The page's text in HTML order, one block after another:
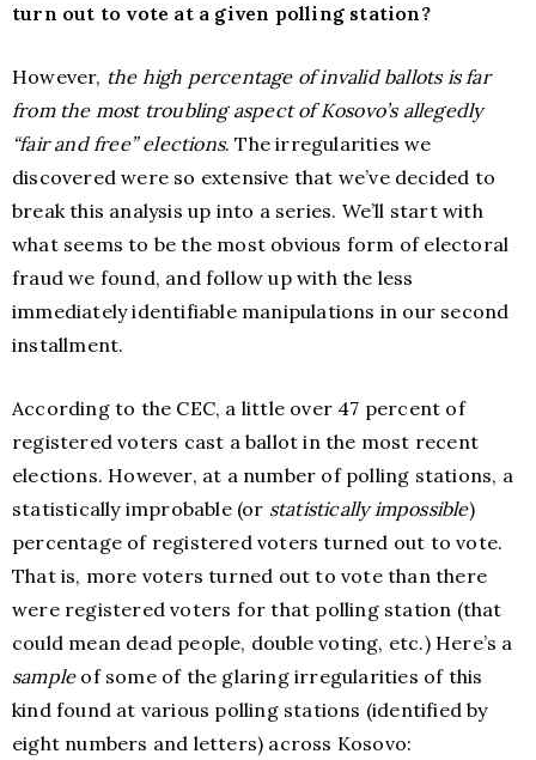
turn out to vote at a given polling station?
However, the high percentage of invalid ballots is far
from the most troubling aspect of Kosovo’s allegedly
“fair and free” elections. The irregularities we
discovered were so extensive that we’ve decided to
break this analysis up into a series. We’ll start with
what seems to be the most obvious form of electoral
fraud we found, and follow up with the less
immediately identifiable manipulations in our second
installment.
According to the CEC, a little over 47 percent of
registered voters cast a ballot in the most recent
elections. However, at a number of polling stations, a
statistically improbable (or statistically impossible)
percentage of registered voters turned out to vote.
That is, more voters turned out to vote than there
were registered voters for that polling station (that
could mean dead people, double voting, etc.) Here’s a
sampleof some of the glaring irregularities of this
kind found at various polling stations (identified by
eight numbers and letters) across Kosovo: